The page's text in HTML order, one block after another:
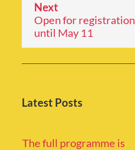
Next
Open for registration
until May 11
Latest Posts
The full programme is